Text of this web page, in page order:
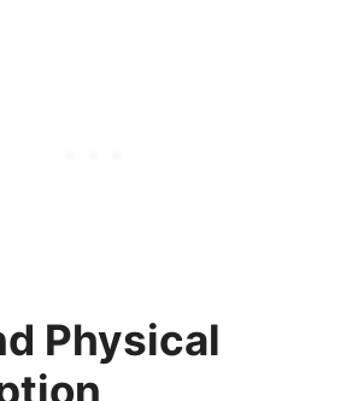
Physical